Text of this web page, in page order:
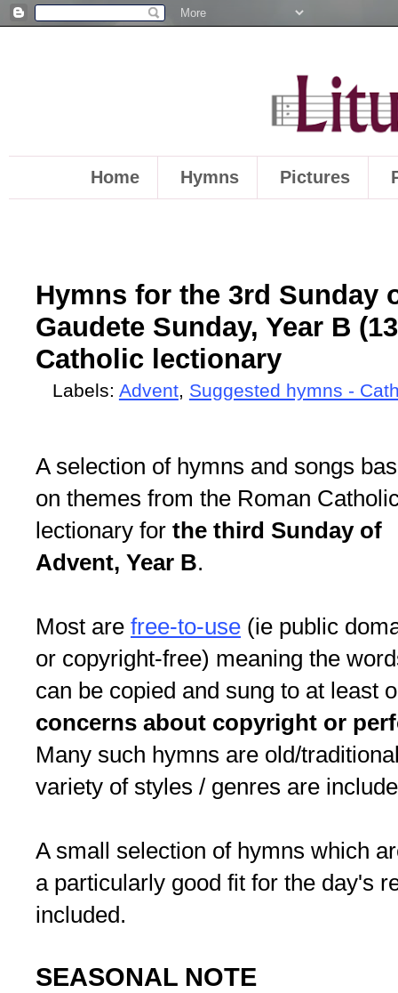
Home Hymns Pictures
Hymns for the 3rd Sunday
Gaudete Sunday, Year B
Catholic lectionary
Labels: Advent, Suggested hymns -
A selection of hymns and songs
on themes from the Roman
lectionary for the third Sunday of
Advent, Year B.
Most are free-to-use (ie public
or copyright-free) meaning the
can be copied and sung to at least
concerns about copyright or
Many such hymns are old/
variety of styles / genres are
A small selection of hymns which
a particularly good fit for the day's
included.
SEASONAL NOTE